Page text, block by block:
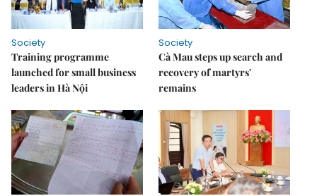
Society
Training programme
launched for small business
leaders in Hà Nội
Society
Cà Mau steps up search and
recovery of martyrs'
remains